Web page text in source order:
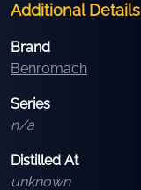
Additional Details
Brand
Benromach
Series
n/a
Distilled At
unknown